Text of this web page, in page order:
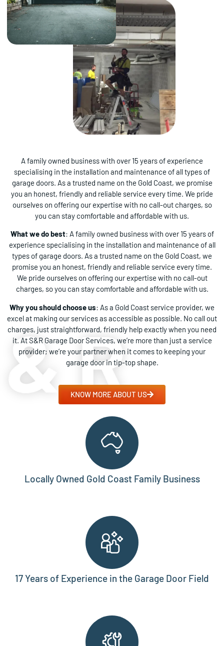
A family owned business with over 15 years of experience
specialising in the installation and maintenance of all types of
garage doors. As a trusted name on the Gold Coast, we promise
you an honest, friendly and reliable service every time. We pride
ourselves on offering our expertise with no call-out charges, so
you can stay comfortable and affordable with us.
What we do best: A family owned business with over 15 years of
experience specialising in the installation and maintenance of all
types of garage doors. As a trusted name on the Gold Coast, we
promise you an honest, friendly and reliable service every time.
We pride ourselves on offering our expertise with no call-out
charges, so you can stay comfortable and affordable with us.
Why you should choose us: As a Gold Coast service provider, we
excel at making our services as accessible as possible. No call out
charges, just straightforward, friendly help exactly when you need
it. At S&R Garage Door Services, we’re more than just a service
provider; we’re your partner when it comes to keeping your
garage door in tip-top shape.
KNOW MORE ABOUT US
Locally Owned Gold Coast Family Business
17 Years of Experience in the Garage Door Field